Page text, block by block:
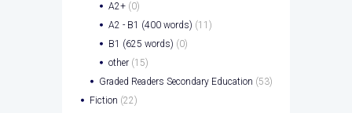
A2+ (0)
A2 - B1 (400 words) (11)
B1 (625 words) (0)
other (15)
Graded Readers Secondary Education (53)
Fiction (22)